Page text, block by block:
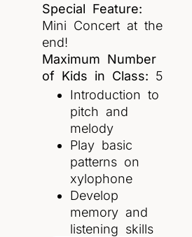
Special Feature:
Mini Concert at the
end!
Maximum Number
of Kids in Class: 5
Introduction to
pitch and
melody
Play basic
patterns on
xylophone
Develop
memory and
listening skills